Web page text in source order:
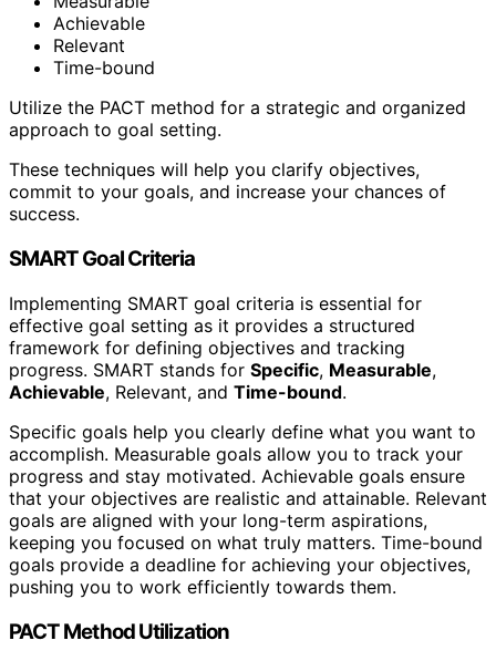
Achievable
Relevant
Time-bound
Utilize the PACT method for a strategic and organized
approach to goal setting.
These techniques will help you clarify objectives,
commit to your goals, and increase your chances of
success.
SMART Goal Criteria
Implementing SMART goal criteria is essential for
effective goal setting as it provides a structured
framework for defining objectives and tracking
progress. SMART stands for Specific, Measurable,
Achievable, Relevant, and Time-bound.
Specific goals help you clearly define what you want to
accomplish. Measurable goals allow you to track your
progress and stay motivated. Achievable goals ensure
that your objectives are realistic and attainable. Relevant
goals are aligned with your long-term aspirations,
keeping you focused on what truly matters. Time-bound
goals provide a deadline for achieving your objectives,
pushing you to work efficiently towards them.
PACT Method Utilization